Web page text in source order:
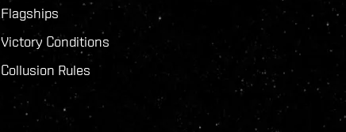
Flagships
Victory Conditions
Collusion Rules